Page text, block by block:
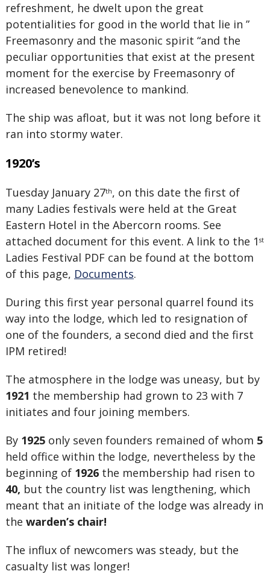
refreshment, he dwelt upon the great
potentialities for good in the world that lie in ”
Freemasonry and the masonic spirit “and the
peculiar opportunities that exist at the present
moment for the exercise by Freemasonry of
increased benevolence to mankind.
The ship was afloat, but it was not long before it
ran into stormy water.
1920’s
Tuesday January 27th, on this date the first of
many Ladies festivals were held at the Great
Eastern Hotel in the Abercorn rooms. See
attached document for this event. A link to the 1 st
Ladies Festival PDF can be found at the bottom
of this page, Documents.
During this first year personal quarrel found its
way into the lodge, which led to resignation of
one of the founders, a second died and the first
IPM retired!
The atmosphere in the lodge was uneasy, but by
1921 the membership had grown to 23 with 7
initiates and four joining members.
By 1925only seven founders remained of whom 5
held office within the lodge, nevertheless by the
beginning of 1926 the membership had risen to
40, but the country list was lengthening, which
meant that an initiate of the lodge was already in
the warden’s chair!
The influx of newcomers was steady, but the
casualty list was longer!